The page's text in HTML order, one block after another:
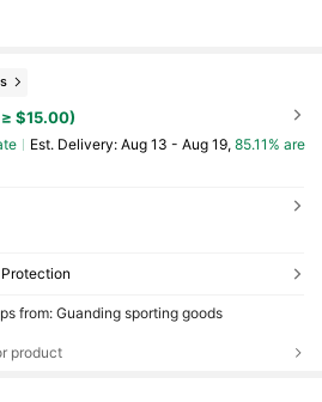
$15.00)
​Est. Delivery: Aug 13 - Aug 19, 85.11% are
from: Guanding sporting goods
product